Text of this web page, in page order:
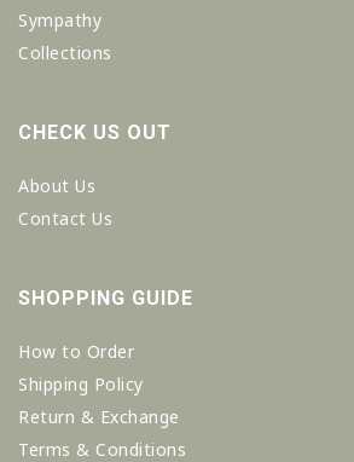
Sympathy
Collections
CHECK US OUT
About Us
Contact Us
SHOPPING GUIDE
How to Order
Shipping Policy
Return & Exchange
Terms & Conditions